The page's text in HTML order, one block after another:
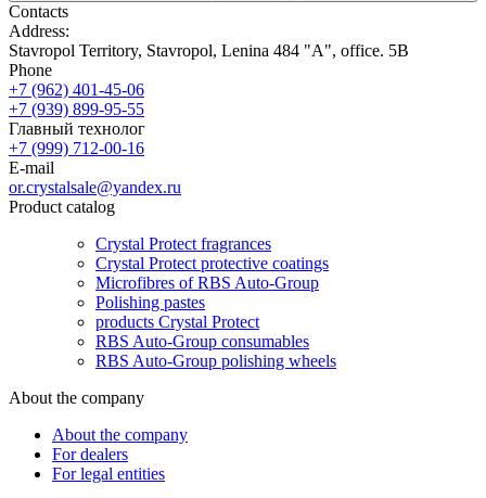
Contacts
Address:
Stavropol Territory, Stavropol, Lenina 484 "A", office. 5B
Phone
+7 (962) 401-45-06
+7 (939) 899-95-55
Главный технолог
+7 (999) 712-00-16
E-mail
or.crystalsale@yandex.ru
Product catalog
Crystal Protect fragrances
Crystal Protect protective coatings
Microfibres of RBS Auto-Group
Polishing pastes
products Crystal Protect
RBS Auto-Group consumables
RBS Auto-Group polishing wheels
About the company
About the company
For dealers
For legal entities